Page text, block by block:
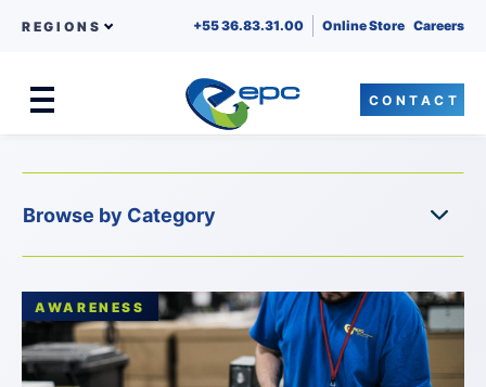
REGIONS +55 36.83.31.00 Online Store Careers
CONTACT
AWARENESS